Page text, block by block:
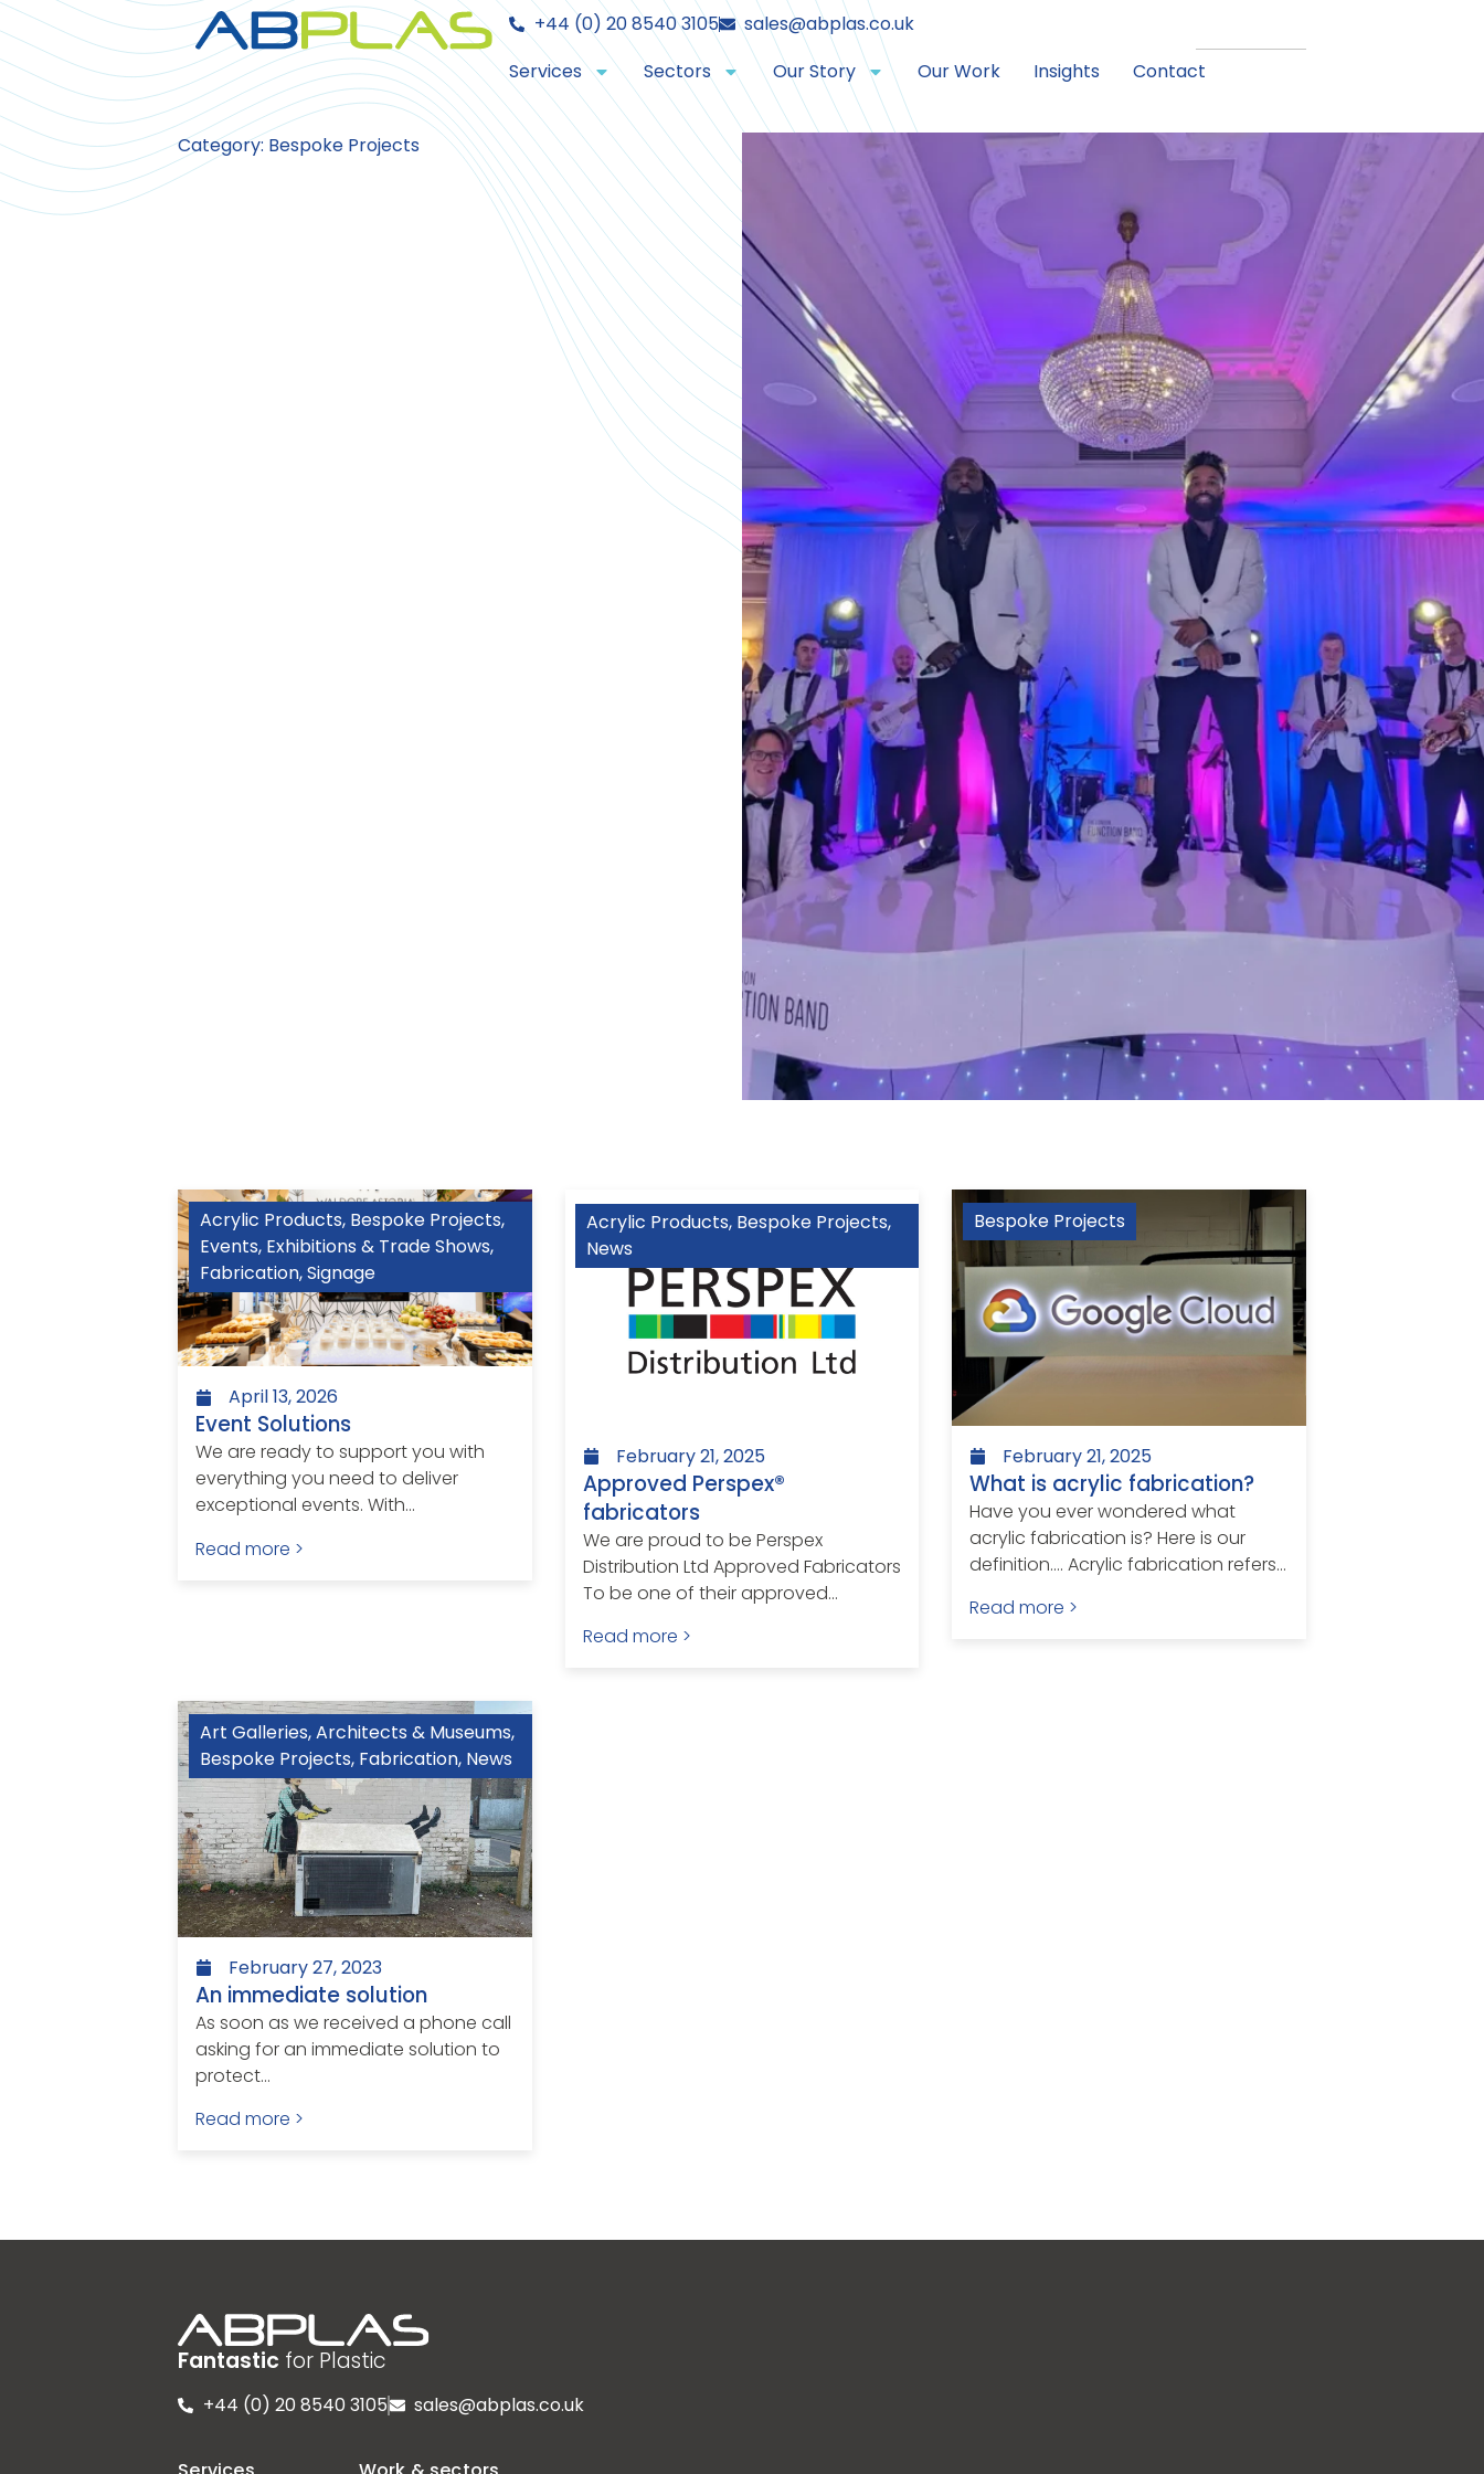
+44 (0) 20 8540 3105
sales@abplas.co.uk
Services
Sectors Our Story Our Work Insights Contact
Category: Bespoke Projects
April 13, 2026
Event Solutions
We are ready to support you with
everything you need to deliver
exceptional events. With...
Read more >
Acrylic Products, Bespoke Projects,
Events, Exhibitions & Trade Shows,
Fabrication,Signage
February 21, 2025
Approved Perspex®
fabricators
We are proud to be Perspex
Distribution Ltd Approved Fabricators
To be one of their approved...
Read more >
Acrylic Products, Bespoke Projects,
News
February 21, 2025
What is acrylic fabrication?
Have you ever wondered what
acrylic fabrication is? Here is our
definition…. Acrylic fabrication refers...
Read more >
Bespoke Projects
February 27, 2023
An immediate solution
As soon as we received a phone call
asking for an immediate solution to
protect...
Read more >
Art Galleries, Architects & Museums,
Bespoke Projects, Fabrication, News
Fantastic for Plastic
+44 (0) 20 8540 3105 sales@abplas.co.uk